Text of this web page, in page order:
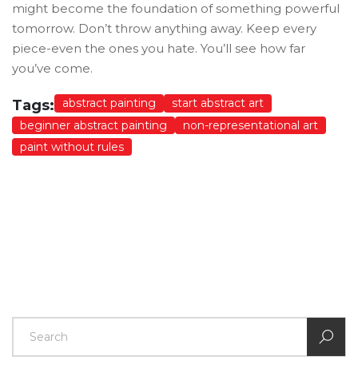
might become the foundation of something powerful
tomorrow. Don’t throw anything away. Keep every
piece-even the ones you hate. You’ll see how far
you’ve come.
Tags: abstract painting
start abstract art
beginner abstract painting
non-representational art
paint without rules